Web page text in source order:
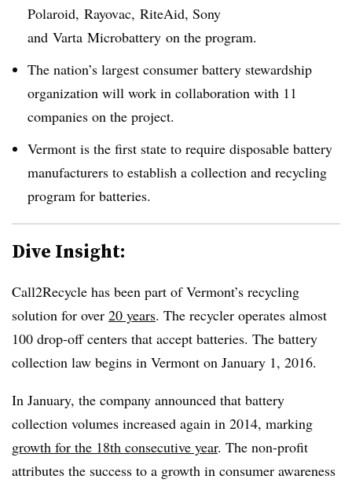
Polaroid, Rayovac, RiteAid, Sony
and Varta Microbattery on the program.
The nation’s largest consumer battery stewardship
organization will work in collaboration with 11
companies on the project.
Vermont is the first state to require disposable battery
manufacturers to establish a collection and recycling
program for batteries.
Dive Insight:
Call2Recycle has been part of Vermont’s recycling
solution for over 20 years. The recycler operates almost
100 drop-off centers that accept batteries. The battery
collection law begins in Vermont on January 1, 2016.
In January, the company announced that battery
collection volumes increased again in 2014, marking
growth for the 18th consecutive year. The non-profit
attributes the success to a growth in consumer awareness